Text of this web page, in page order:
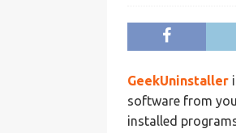
GeekUninstaller
software from
installed